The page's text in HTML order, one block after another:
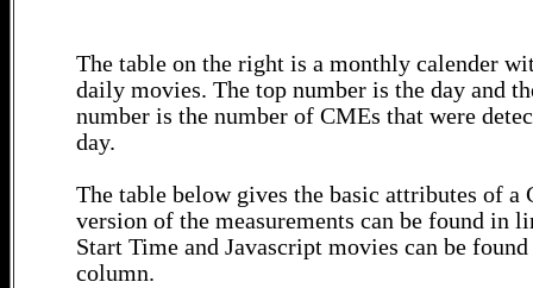
The table on the right is a monthly calender
daily movies. The top number is the day and
number is the number of CMEs that were
day.
The table below gives the basic attributes of a
version of the measurements can be found in
Start Time and Javascript movies can be
column.